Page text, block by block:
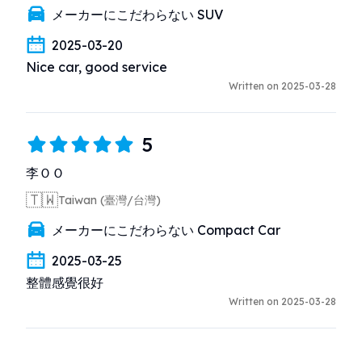
メーカーにこだわらない SUV
2025-03-20
Nice car, good service
Written on 2025-03-28
5
李ＯＯ
🇹🇼Taiwan (臺灣/台灣)
メーカーにこだわらない Compact Car
2025-03-25
整體感覺很好
Written on 2025-03-28